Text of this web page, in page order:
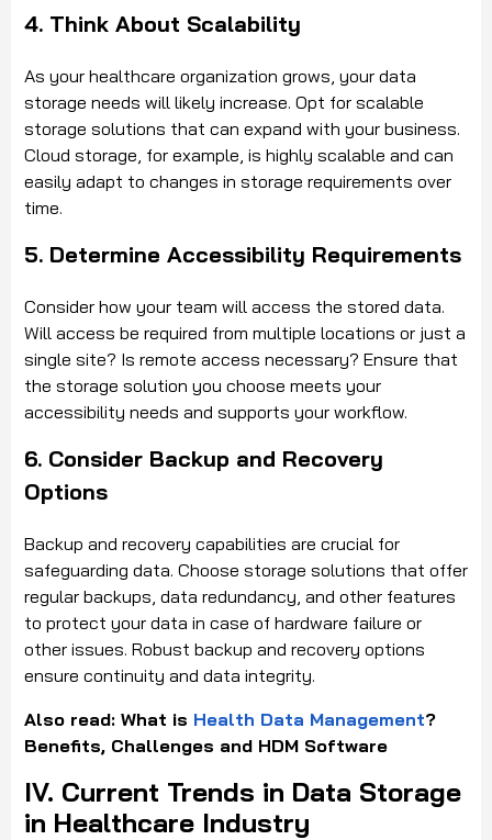
4. Think About Scalability
As your healthcare organization grows, your data
storage needs will likely increase. Opt for scalable
storage solutions that can expand with your business.
Cloud storage, for example, is highly scalable and can
easily adapt to changes in storage requirements over
time.
5. Determine Accessibility Requirements
Consider how your team will access the stored data.
Will access be required from multiple locations or just a
single site? Is remote access necessary? Ensure that
the storage solution you choose meets your
accessibility needs and supports your workflow.
6. Consider Backup and Recovery
Options
Backup and recovery capabilities are crucial for
safeguarding data. Choose storage solutions that offer
regular backups, data redundancy, and other features
to protect your data in case of hardware failure or
other issues. Robust backup and recovery options
ensure continuity and data integrity.
Also read: What is Health Data Management?
Benefits, Challenges and HDM Software
IV. Current Trends in Data Storage
in Healthcare Industry